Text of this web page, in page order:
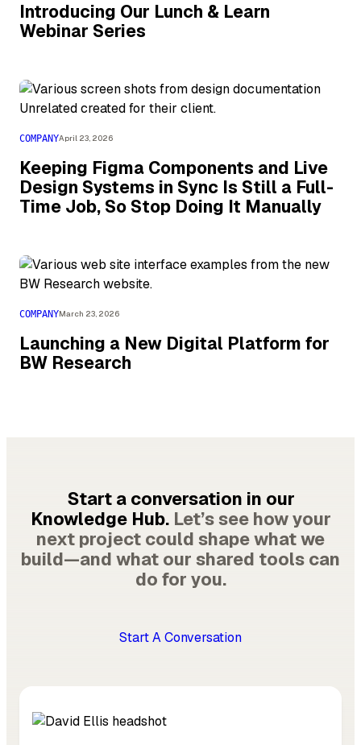
Introducing Our Lunch & Learn
Webinar Series
COMPANYApril 23, 2026
Keeping Figma Components and Live
Design Systems in Sync Is Still a Full-
Time Job, So Stop Doing It Manually
COMPANYMarch 23, 2026
Launching a New Digital Platform for
BW Research
Start a conversation in our
Knowledge Hub. Let’s see how your
next project could shape what we
build—and what our shared tools can
do for you.
Start A Conversation